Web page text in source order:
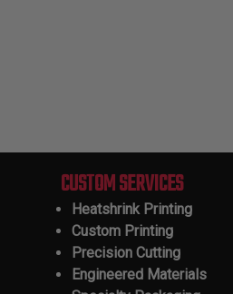
CUSTOM SERVICES
Heatshrink Printing
Custom Printing
Precision Cutting
Engineered Materials